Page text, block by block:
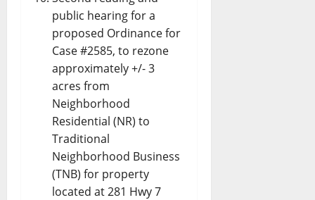
public hearing for a
proposed Ordinance for
Case #2585, to rezone
approximately +/- 3
acres from
Neighborhood
Residential (NR) to
Traditional
Neighborhood Business
(TNB) for property
located at 281 Hwy 7